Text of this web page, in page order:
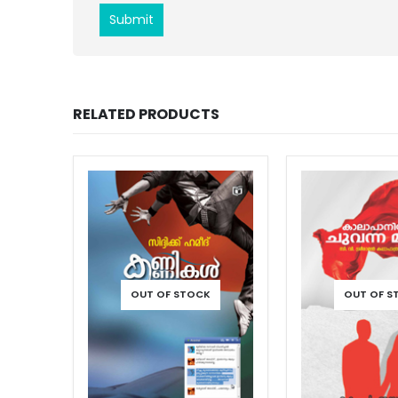
RELATED PRODUCTS
OUT OF STOCK